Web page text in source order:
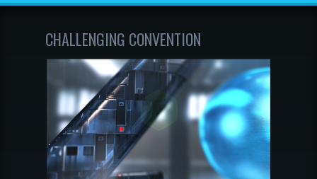
CHALLENGING CONVENTION